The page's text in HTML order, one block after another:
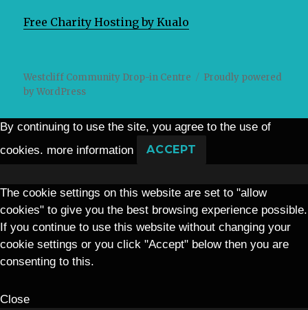
Free Charity Hosting by Kualo
Westcliff Community Drop-in Centre
Proudly powered
by WordPress
By continuing to use the site, you agree to the use of
cookies. more information ACCEPT
The cookie settings on this website are set to "allow
cookies" to give you the best browsing experience possible.
If you continue to use this website without changing your
cookie settings or you click "Accept" below then you are
consenting to this.
Close